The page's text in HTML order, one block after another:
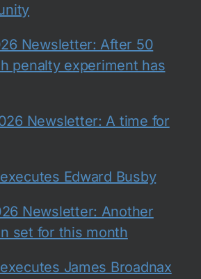
Newsletter: After 50
penalty experiment has
Newsletter: A time for
Edward Busby
Newsletter: Another
set for this month
James Broadnax